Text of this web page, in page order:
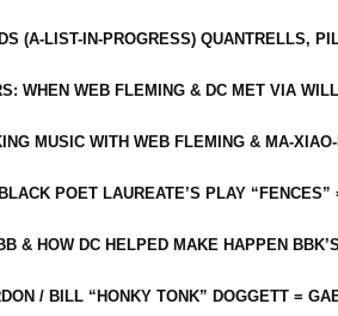
(A-LIST-IN-PROGRESS) QUANTRELLS,
WHEN WEB FLEMING & DC MET VIA
MUSIC WITH WEB FLEMING & MA-
POET LAUREATE’S PLAY
& HOW DC HELPED MAKE HAPPEN
/ BILL “HONKY TONK” DOGGETT =